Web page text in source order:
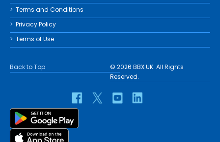
Terms and Conditions
Privacy Policy
Terms of Use
Back to Top
© 2026 BBX UK. All Rights
Reserved.